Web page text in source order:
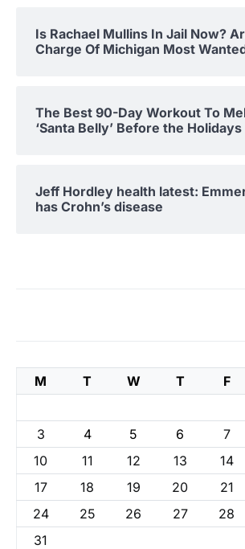
Is Rachael Mullins In Jail Now?
Charge Of Michigan Most
The Best 90-Day Workout To
‘Santa Belly’ Before the Holidays
Jeff Hordley health latest:
has Crohn’s disease
M T W T F
3
4 5 6 7
10
11 12 13 14
17
18 19 20 21
24
25 26 27 28
31